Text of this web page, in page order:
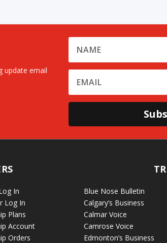
update email
In
Log In
Plans
Account
Orders
Blue Nose Bulletin
Calgary’s Business
Calmar Voice
Camrose Voice
Edmonton’s Business